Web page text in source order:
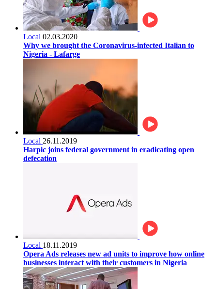
Local 02.03.2020
Why we brought the Coronavirus-infected Italian to
Nigeria - Lafarge
Local 26.11.2019
Harpic joins federal government in eradicating open
defecation
Local 18.11.2019
Opera Ads releases new ad units to improve how online
businesses interact with their customers in Nigeria